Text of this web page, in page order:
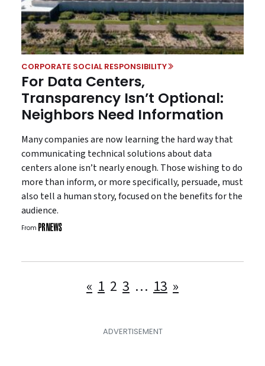
CORPORATE SOCIAL RESPONSIBILITY
For Data Centers,
Transparency Isn’t Optional:
Neighbors Need Information
Many companies are now learning the hard way that
communicating technical solutions about data
centers alone isn’t nearly enough. Those wishing to do
more than inform, or more specifically, persuade, must
also tell a human story, focused on the benefits for the
audience.
From
Posts
« 1 2 3 … 13 »